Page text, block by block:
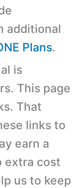
additional
Plans.
is
This page
That
links to
earn a
extra cost
us to keep